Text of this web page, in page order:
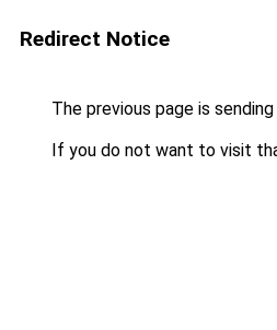
Redirect Notice
The previous page is
If you do not want to visit